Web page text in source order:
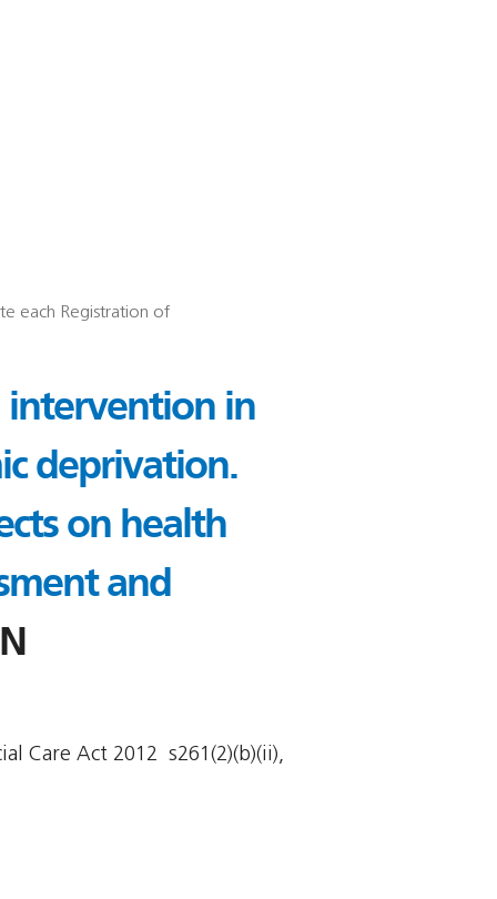
each Registration of
intervention in
deprivation.
on health
and
Care Act 2012  s261(2)(b)(ii),